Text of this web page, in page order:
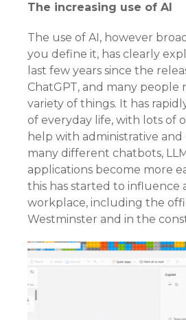
The increasing use of AI
The use of AI, however
you define it, has clearly
last few years since the
ChatGPT, and many people
variety of things. It has
of everyday life, with lots of
help with administrative and
many different chatbots,
applications become more
this has started to influence
workplace, including the
Westminster and in the